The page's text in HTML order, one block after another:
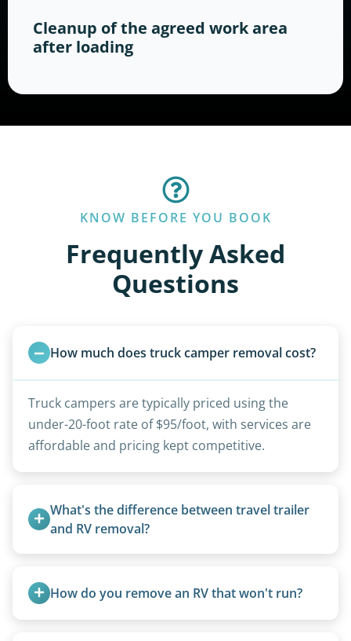
Cleanup of the agreed work area
after loading
KNOW BEFORE YOU BOOK
Frequently Asked
Questions
How much does truck camper removal cost?
Truck campers are typically priced using the
under-20-foot rate of $95/foot, with services are
affordable and pricing kept competitive.
What's the difference between travel trailer
and RV removal?
standard ball hitch and have different towing
requirements compared to 5th wheels or truck
How do you remove an RV that won't run?